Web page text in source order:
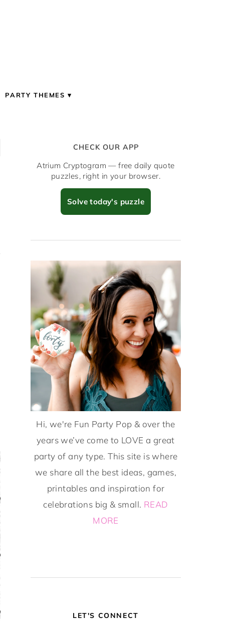
PARTY THEMES
CHECK OUR APP
Atrium Cryptogram — free daily quote
puzzles, right in your browser.
Solve today's puzzle
Hi, we're Fun Party Pop & over the
years we’ve come to LOVE a great
party of any type. This site is where
we share all the best ideas, games,
printables and inspiration for
celebrations big & small. READ
MORE
LET'S CONNECT